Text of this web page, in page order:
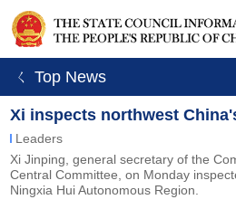
ㄑ Top News
Xi inspects northwest
Leaders
Xi Jinping, general secretary of the
Central Committee, on Monday
Ningxia Hui Autonomous Region.